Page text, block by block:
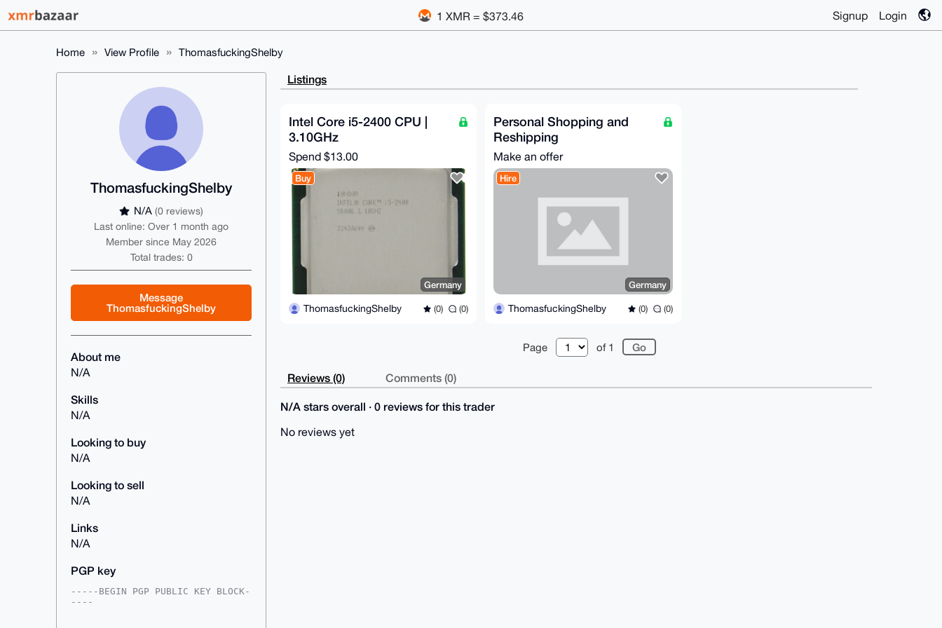
1 XMR = $373.46 Signup Login
Home View Profile ThomasfuckingShelby
ThomasfuckingShelby
N/A (0 reviews)
Last online: Over 1 month ago
Member since May 2026
Total trades: 0
Message
ThomasfuckingShelby
About me
N/A
Skills
N/A
Looking to buy
N/A
Looking to sell
N/A
Links
N/A
PGP key
-----BEGIN PGP PUBLIC KEY BLOCK-
----
Listings
Intel Core i5-2400 CPU |
3.10GHz
Spend $13.00
Buy
Germany
ThomasfuckingShelby (0) (0)
Personal Shopping and
Reshipping
Make an offer
Hire
Germany
ThomasfuckingShelby (0) (0)
Page of 1
Reviews (0) Comments (0)
N/A stars overall · 0 reviews for this trader
No reviews yet